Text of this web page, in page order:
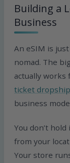
Building a
Business
An eSIM is
nomad. The
actually works
ticket
business
You don’t
from your
Your store